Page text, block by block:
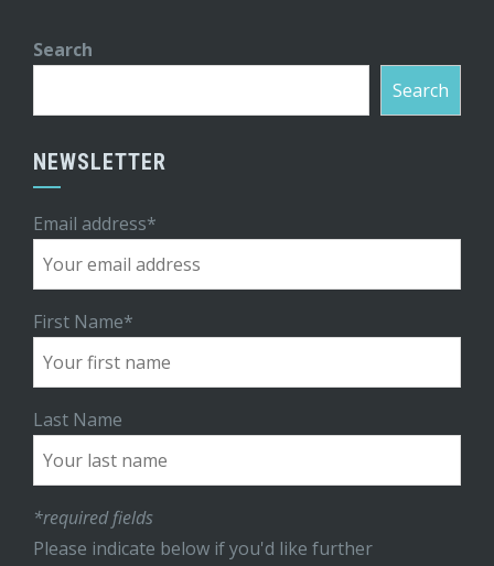
Search
Search
NEWSLETTER
Email address*
First Name*
Last Name
*required fields
Please indicate below if you'd like further